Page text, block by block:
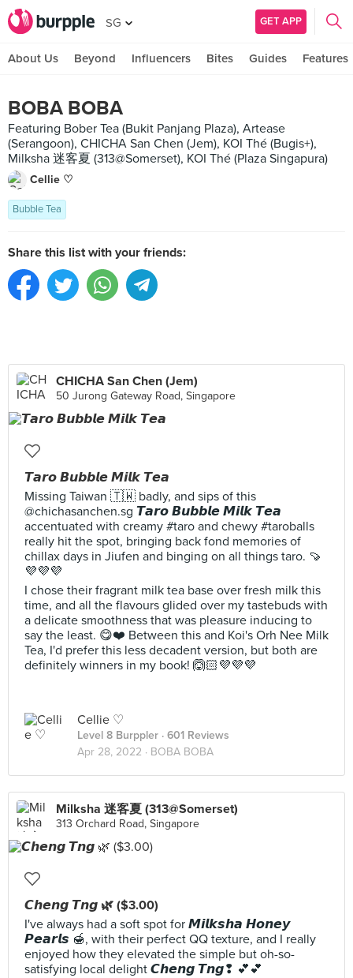
SG GET APP
About Us Beyond Influencers Bites Guides Features
BOBA BOBA
Featuring Bober Tea (Bukit Panjang Plaza), Artease
(Serangoon), CHICHA San Chen (Jem), KOI Thé (Bugis+),
Milksha 迷客夏 (313@Somerset), KOI Thé (Plaza Singapura)
Cellie ♡
Bubble Tea
Share this list with your friends:
CHICHA San Chen (Jem)
50 Jurong Gateway Road, Singapore
𝙏𝙖𝙧𝙤 𝘽𝙪𝙗𝙗𝙡𝙚 𝙈𝙞𝙡𝙠 𝙏𝙚𝙖
Missing Taiwan 🇹🇼 badly, and sips of this
@chichasanchen.sg 𝙏𝙖𝙧𝙤 𝘽𝙪𝙗𝙗𝙡𝙚 𝙈𝙞𝙡𝙠 𝙏𝙚𝙖
accentuated with creamy #taro and chewy #taroballs
really hit the spot, bringing back fond memories of
chillax days in Jiufen and binging on all things taro. 🍠
💜💜💜
I chose their fragrant milk tea base over fresh milk this
time, and all the flavours glided over my tastebuds with
a delicate smoothness that was pleasure inducing to
say the least. 😋❤️ Between this and Koi's Orh Nee Milk
Tea, I'd prefer this less decadent version, but both are
definitely winners in my book! 🙆🏻💜💜💜
Cellie ♡
Level 8 Burppler · 601 Reviews
Apr 28, 2022 · BOBA BOBA
Milksha 迷客夏 (313@Somerset)
313 Orchard Road, Singapore
𝘾𝙝𝙚𝙣𝙜 𝙏𝙣𝙜 🌿 ($3.00)
I've always had a soft spot for 𝙈𝙞𝙡𝙠𝙨𝙝𝙖 𝙃𝙤𝙣𝙚𝙮
𝙋𝙚𝙖𝙧𝙡𝙨 🍯, with their perfect QQ texture, and I really
enjoyed how they elevated the simple but oh-so-
satisfying local delight 𝘾𝙝𝙚𝙣𝙜 𝙏𝙣𝙜❢ 💕💕